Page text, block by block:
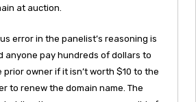
at auction.
error in the panelist’s reasoning is
anyone pay hundreds of dollars to
owner if it isn’t worth $10 to the
to renew the domain name. The